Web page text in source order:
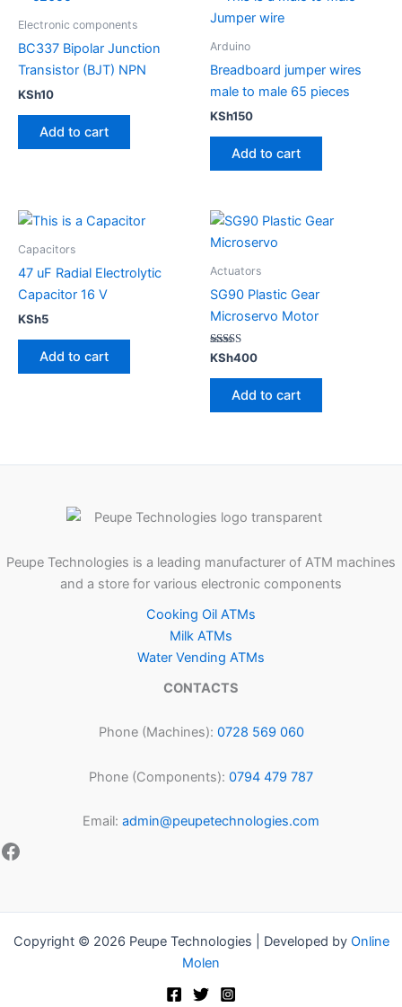
Electronic components
BC337 Bipolar Junction
Transistor (BJT) NPN
KSh10
Add to cart
Arduino
Breadboard jumper wires
male to male 65 pieces
KSh150
Add to cart
Capacitors
47 uF Radial Electrolytic
Capacitor 16 V
KSh5
Add to cart
Actuators
SG90 Plastic Gear
Microservo Motor
Rated
5.00
out of 5
KSh400
Add to cart
Peupe Technologies is a leading manufacturer of ATM machines
and a store for various electronic components
Cooking Oil ATMs
Milk ATMs
Water Vending ATMs
CONTACTS
Phone (Machines): 0728 569 060
Phone (Components): 0794 479 787
Email: admin@peupetechnologies.com
Copyright © 2026 Peupe Technologies | Developed by Online
Molen